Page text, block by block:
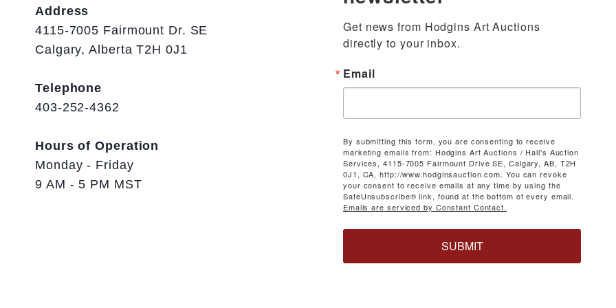
Address
4115-7005 Fairmount Dr. SE
Calgary, Alberta T2H 0J1
Telephone
403-252-4362
Hours of Operation
Monday - Friday
9 AM - 5 PM MST
Get news from Hodgins Art Auctions
directly to your inbox.
Email
By submitting this form, you are consenting to receive
marketing emails from: Hodgins Art Auctions / Hall's Auction
Services, 4115-7005 Fairmount Drive SE, Calgary, AB, T2H
0J1, CA, http://www.hodginsauction.com. You can revoke
your consent to receive emails at any time by using the
SafeUnsubscribe® link, found at the bottom of every email.
Emails are serviced by Constant Contact.
SUBMIT